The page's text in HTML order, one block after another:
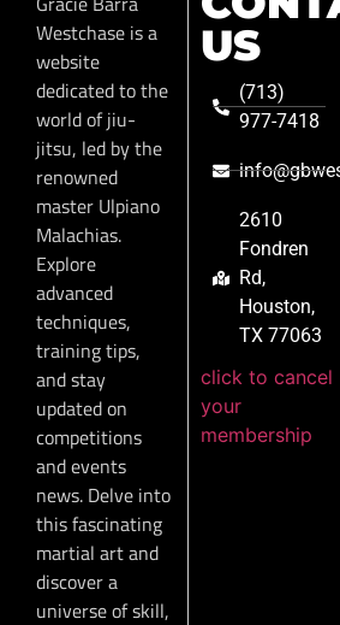
Westchase is a
website
dedicated to the
world of jiu-
jitsu, led by the
renowned
master Ulpiano
Malachias.
Explore
advanced
techniques,
training tips,
and stay
updated on
competitions
and events
news. Delve into
this fascinating
martial art and
discover a
universe of skill,
US
(713)
977-7418
2610
Fondren
Rd,
Houston,
TX 77063
click to cancel
your
membership